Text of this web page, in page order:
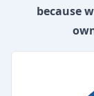
because